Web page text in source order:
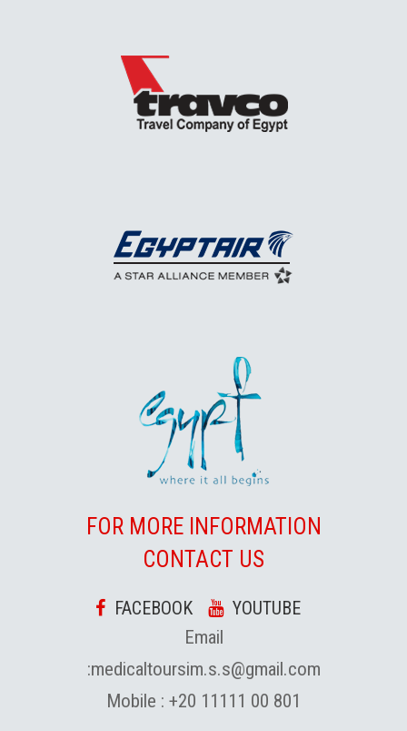
FOR MORE INFORMATION
CONTACT US
FACEBOOK
YOUTUBE
Email
:medicaltoursim.s.s@gmail.com
Mobile : +20 11111 00 801